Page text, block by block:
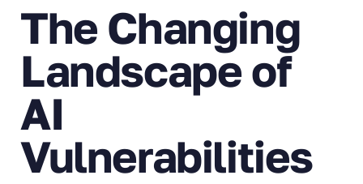
The Changing
Landscape of
AI
Vulnerabilities